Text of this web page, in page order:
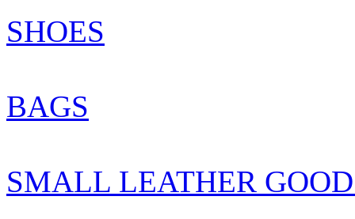
SHOES
BAGS
SMALL LEATHER